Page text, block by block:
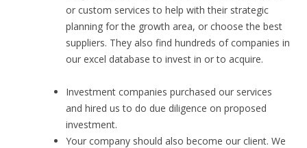
or custom services to help with their strategic
planning for the growth area, or choose the best
suppliers. They also find hundreds of companies in
our excel database to invest in or to acquire.
Investment companies purchased our services
and hired us to do due diligence on proposed
investment.
Your company should also become our client. We